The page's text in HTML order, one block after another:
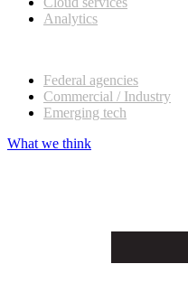
Analytics
Federal agencies
Commercial / Industry
Emerging tech
What we think